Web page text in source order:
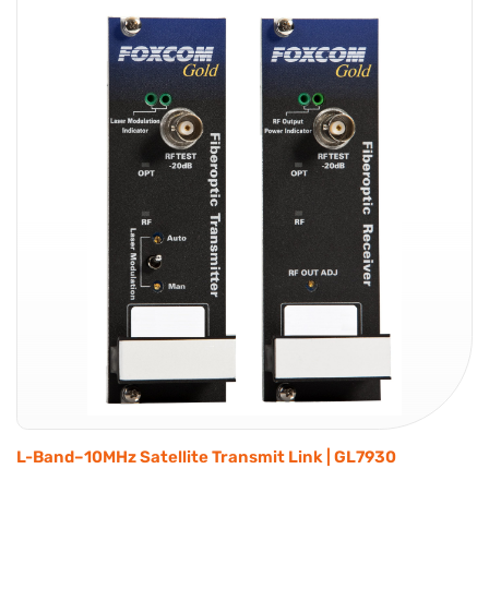
L-Band–10MHz Satellite Transmit Link | GL7930